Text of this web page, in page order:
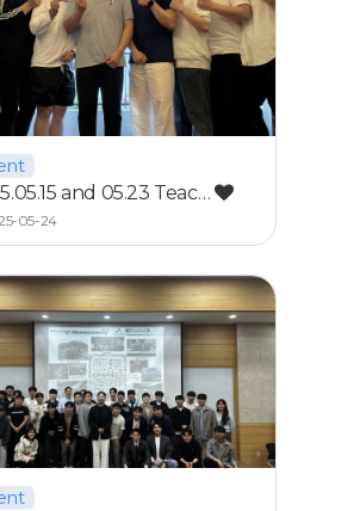
and 05.23 Teac…
05-24